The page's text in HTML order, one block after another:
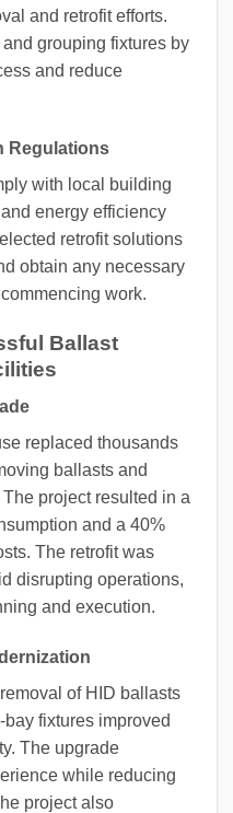
and retrofit efforts.
grouping fixtures by
and reduce
Regulations
with local building
energy efficiency
retrofit solutions
obtain any necessary
work.
Ballast
replaced thousands
ballasts and
project resulted in a
and a 40%
The retrofit was
disrupting operations,
and execution.
of HID ballasts
fixtures improved
The upgrade
while reducing
project also